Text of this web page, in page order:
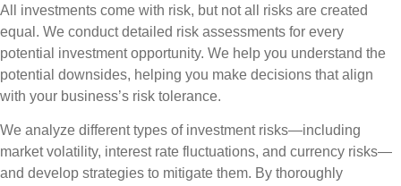
All investments come with risk, but not all risks are created
equal. We conduct detailed risk assessments for every
potential investment opportunity. We help you understand the
potential downsides, helping you make decisions that align
with your business’s risk tolerance.
We analyze different types of investment risks—including
market volatility, interest rate fluctuations, and currency risks—
and develop strategies to mitigate them. By thoroughly